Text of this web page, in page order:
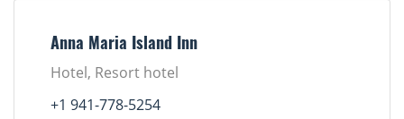
Anna Maria Island Inn
Hotel, Resort hotel
+1 941-778-5254